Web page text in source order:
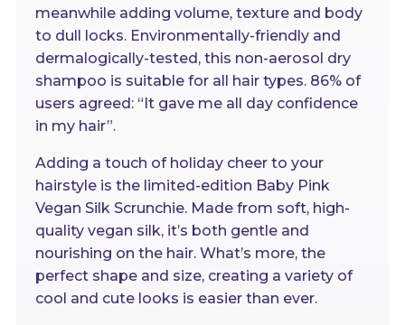
meanwhile adding volume, texture and body
to dull locks. Environmentally-friendly and
dermalogically-tested, this non-aerosol dry
shampoo is suitable for all hair types. 86% of
users agreed: “It gave me all day confidence
in my hair”.
Adding a touch of holiday cheer to your
hairstyle is the limited-edition Baby Pink
Vegan Silk Scrunchie. Made from soft, high-
quality vegan silk, it’s both gentle and
nourishing on the hair. What’s more, the
perfect shape and size, creating a variety of
cool and cute looks is easier than ever.